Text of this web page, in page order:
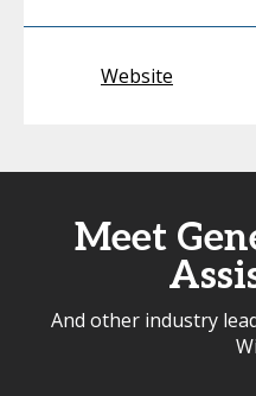
Website
Meet
And other industry